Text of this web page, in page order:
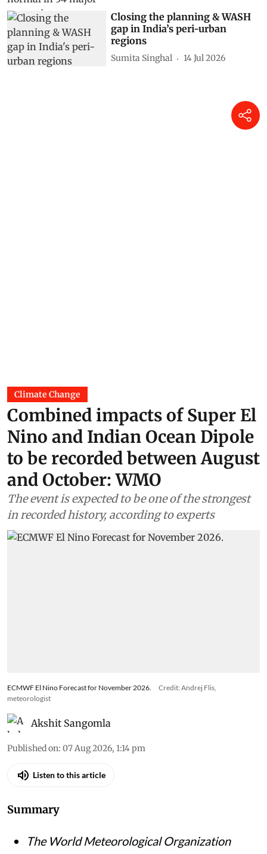
Closing the planning & WASH
gap in India’s peri-urban
regions
Sumita Singhal 14 Jul 2026
Climate Change
Combined impacts of Super El
Nino and Indian Ocean Dipole
to be recorded between August
and October: WMO
The event is expected to be one of the strongest
in recorded history, according to experts
ECMWF El Nino Forecast for November 2026.
Credit: Andrej Flis,
meteorologist
Akshit Sangomla
Published on: 07 Aug 2026, 1:14 pm
Listen to this article
Summary
The World Meteorological Organization